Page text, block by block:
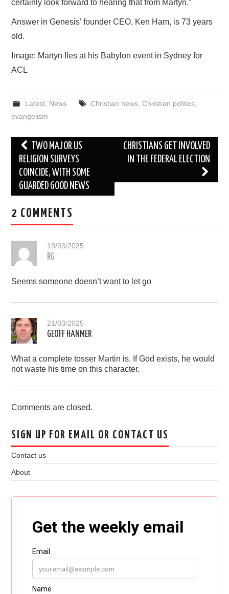
certainly look forward to hearing that from Martyn.”
Answer in Genesis’ founder CEO, Ken Ham, is 73 years
old.
Image: Martyn Iles at his Babylon event in Sydney for
ACL
Latest, News Christian news, Christian politics,
evangelism
Post
navigation
TWO MAJOR US
RELIGION SURVEYS
COINCIDE, WITH SOME
GUARDED GOOD NEWS
CHRISTIANS GET INVOLVED
IN THE FEDERAL ELECTION
2 COMMENTS
19/03/2025
RG
Seems someone doesn’t want to let go
21/03/2025
GEOFF HANMER
What a complete tosser Martin is. If God exists, he would
not waste his time on this character.
Comments are closed.
SIGN UP FOR EMAIL OR CONTACT US
Contact us
About